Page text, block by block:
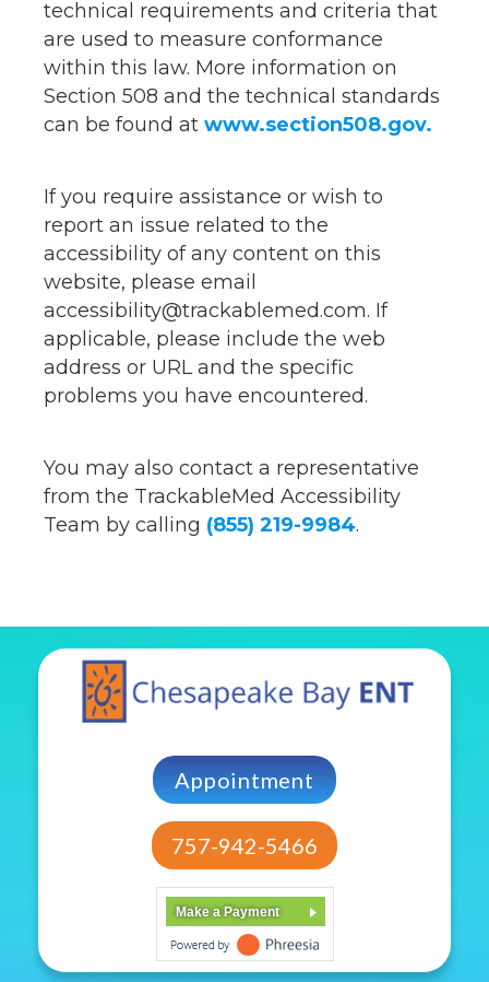
technical requirements and criteria that
are used to measure conformance
within this law. More information on
Section 508 and the technical standards
can be found at www.section508.gov.
If you require assistance or wish to
report an issue related to the
accessibility of any content on this
website, please email
accessibility@trackablemed.com. If
applicable, please include the web
address or URL and the specific
problems you have encountered.
You may also contact a representative
from the TrackableMed Accessibility
Team by calling (855) 219-9984.
Appointment
757-942-5466
Make a Payment